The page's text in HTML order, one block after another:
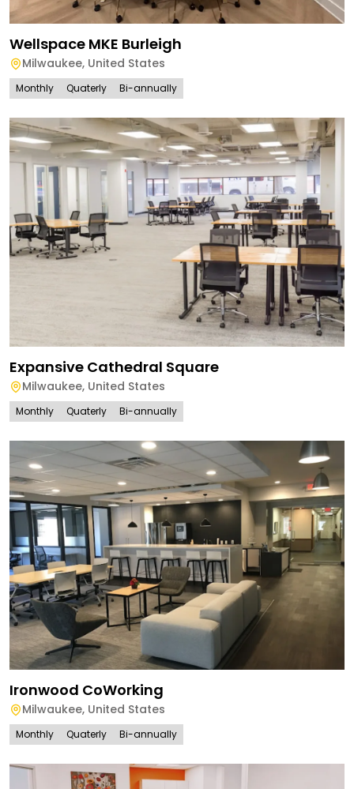
Wellspace MKE Burleigh
Milwaukee, United States
Monthly Quaterly Bi-annually
Expansive Cathedral Square
Milwaukee, United States
Monthly Quaterly Bi-annually
Ironwood CoWorking
Milwaukee, United States
Monthly Quaterly Bi-annually